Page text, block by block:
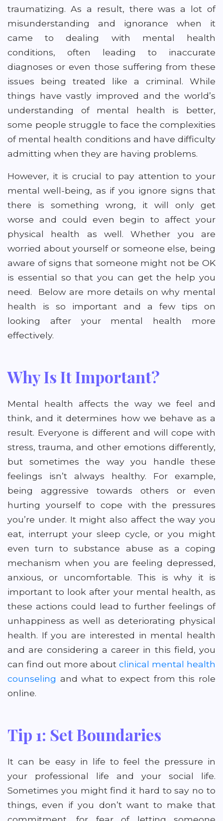
traumatizing. As a result, there was a lot of
misunderstanding and ignorance when it
came to dealing with mental health
conditions, often leading to inaccurate
diagnoses or even those suffering from these
issues being treated like a criminal. While
things have vastly improved and the world’s
understanding of mental health is better,
some people struggle to face the complexities
of mental health conditions and have difficulty
admitting when they are having problems.
However, it is crucial to pay attention to your
mental well-being, as if you ignore signs that
there is something wrong, it will only get
worse and could even begin to affect your
physical health as well. Whether you are
worried about yourself or someone else, being
aware of signs that someone might not be OK
is essential so that you can get the help you
need. Below are more details on why mental
health is so important and a few tips on
looking after your mental health more
effectively.
Why Is It Important?
Mental health affects the way we feel and
think, and it determines how we behave as a
result. Everyone is different and will cope with
stress, trauma, and other emotions differently,
but sometimes the way you handle these
feelings isn’t always healthy. For example,
being aggressive towards others or even
hurting yourself to cope with the pressures
you’re under. It might also affect the way you
eat, interrupt your sleep cycle, or you might
even turn to substance abuse as a coping
mechanism when you are feeling depressed,
anxious, or uncomfortable. This is why it is
important to look after your mental health, as
these actions could lead to further feelings of
unhappiness as well as deteriorating physical
health. If you are interested in mental health
and are considering a career in this field, you
can find out more about clinical mental health
counseling and what to expect from this role
online.
Tip 1: Set Boundaries
It can be easy in life to feel the pressure in
your professional life and your social life.
Sometimes you might find it hard to say no to
things, even if you don’t want to make that